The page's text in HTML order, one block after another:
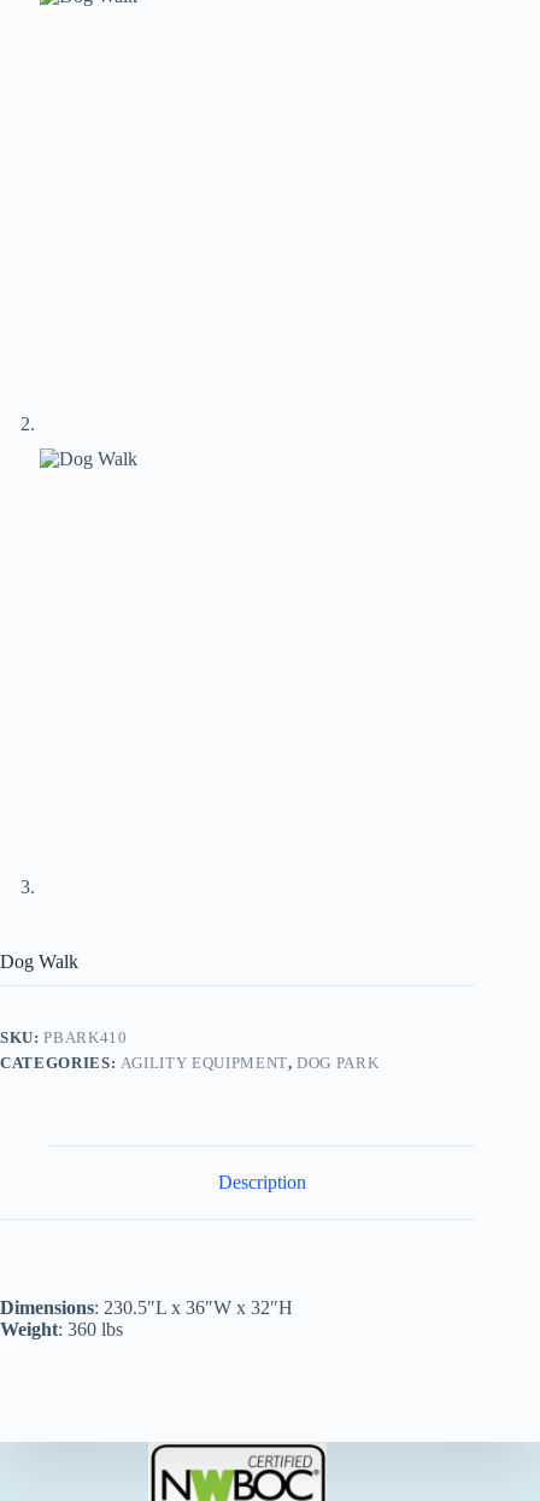
Dog Walk
SKU:PBARK410
CATEGORIES: AGILITY EQUIPMENT,DOG PARK
Description
Dimensions: 230.5″L x 36″W x 32″H
Weight: 360 lbs